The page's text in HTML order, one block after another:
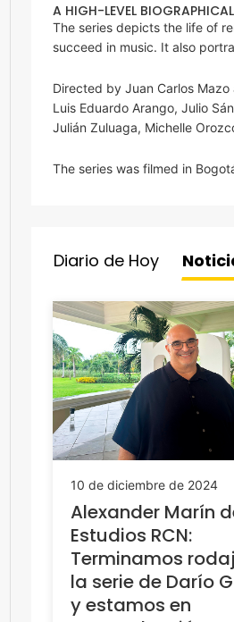
A HIGH-LEVEL BIOGRAPHICAL
The series depicts the life of
succeed in music. It also
Directed by Juan Carlos
Luis Eduardo Arango, Julio
Julián Zuluaga, Michelle
The series was filmed in
Diario de Hoy
10 de diciembre de 2024
Alexander Marín
Estudios RCN:
Terminamos
la serie de Darío
y estamos en